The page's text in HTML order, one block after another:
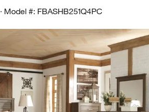
· Model #: FBASHB251Q4PC